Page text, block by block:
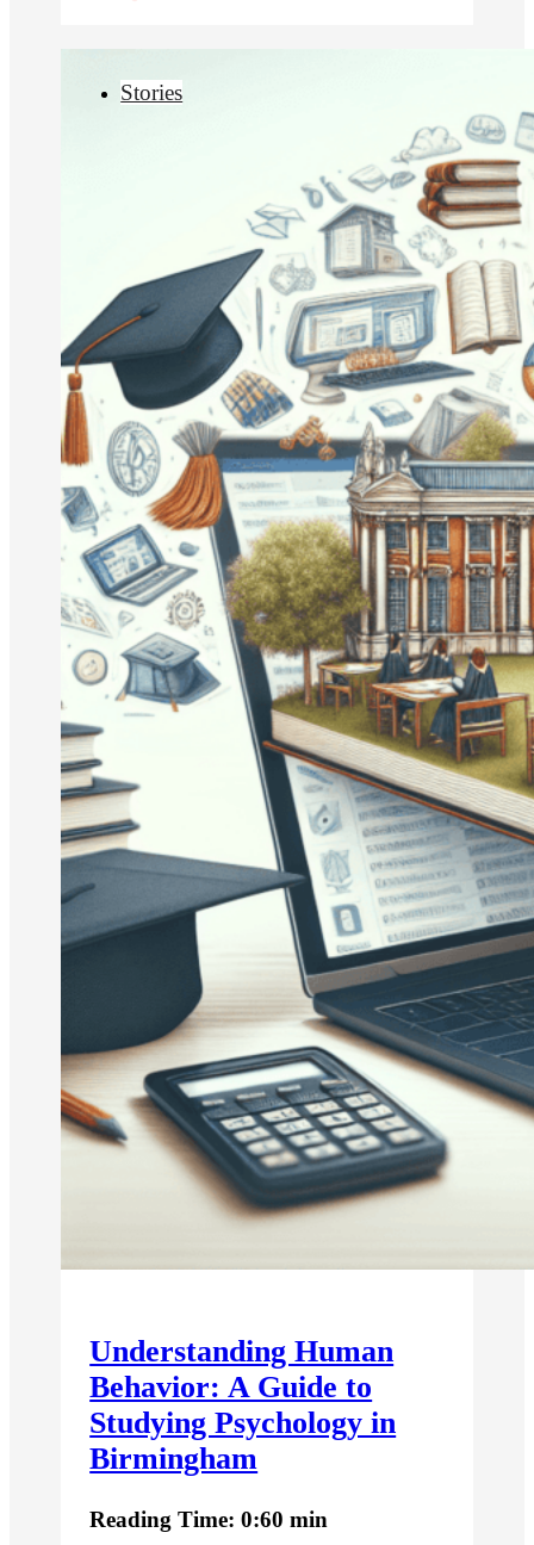
Stories
Understanding Human
Behavior: A Guide to
Studying Psychology in
Birmingham
Reading Time: 0:60 min